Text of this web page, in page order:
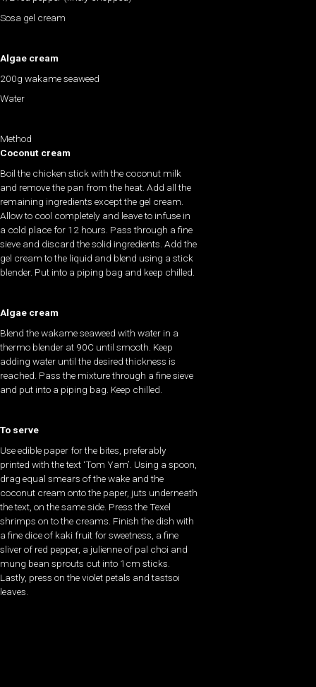
Sosa gel cream
Algae cream
200g wakame seaweed
Water
Method
Coconut cream
Boil the chicken stick with the coconut milk
and remove the pan from the heat. Add all the
remaining ingredients except the gel cream.
Allow to cool completely and leave to infuse in
a cold place for 12 hours. Pass through a fine
sieve and discard the solid ingredients. Add the
gel cream to the liquid and blend using a stick
blender. Put into a piping bag and keep chilled.
Algae cream
Blend the wakame seaweed with water in a
thermo blender at 90C until smooth. Keep
adding water until the desired thickness is
reached. Pass the mixture through a fine sieve
and put into a piping bag. Keep chilled.
To serve
Use edible paper for the bites, preferably
printed with the text ‘Tom Yam’. Using a spoon,
drag equal smears of the wake and the
coconut cream onto the paper, juts underneath
the text, on the same side. Press the Texel
shrimps on to the creams. Finish the dish with
a fine dice of kaki fruit for sweetness, a fine
sliver of red pepper, a julienne of pal choi and
mung bean sprouts cut into 1cm sticks.
Lastly, press on the violet petals and tastsoi
leaves.